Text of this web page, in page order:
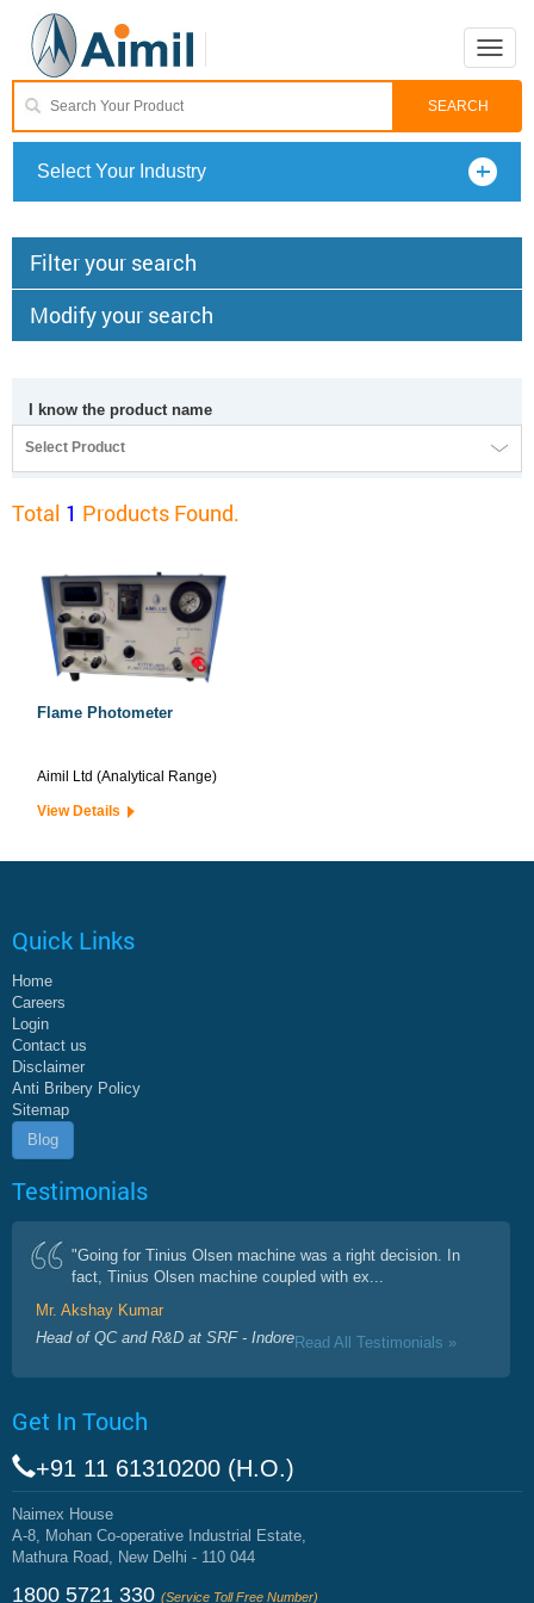
Toggle
Select Your Industry
Filter your search
Modify your search
I know the product name
Select Product
Total 1 Products Found.
Flame Photometer
Aimil Ltd (Analytical Range)
View Details
Quick Links
Home
Careers
Login
Contact us
Disclaimer
Anti Bribery Policy
Sitemap
Blog
Testimonials
"Going for Tinius Olsen machine was a right decision. In
fact, Tinius Olsen machine coupled with ex...
Mr. Akshay Kumar
Head of QC and R&D at SRF - IndoreRead All Testimonials »
Get In Touch
+91 11 61310200 (H.O.)
Naimex House
A-8, Mohan Co-operative Industrial Estate,
Mathura Road, New Delhi - 110 044
1800 5721 330 (Service Toll Free Number)